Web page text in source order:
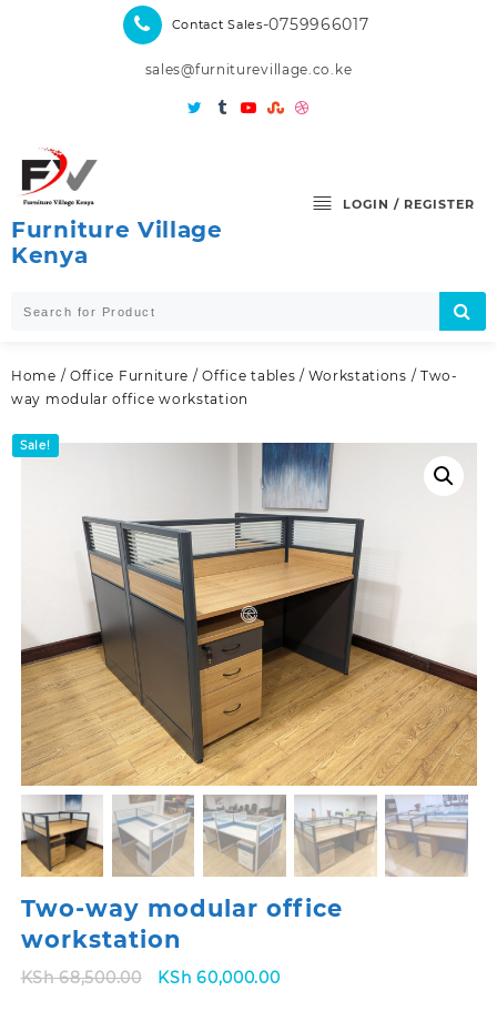
Contact Sales-0759966017
sales@furniturevillage.co.ke
Furniture Village
Kenya
LOGIN / REGISTER
Home / Office Furniture /Office tables /Workstations / Two-
way modular office workstation
Sale!
Two-way modular office
workstation
KSh68,500.00
Original
KSh 60,000.00Current